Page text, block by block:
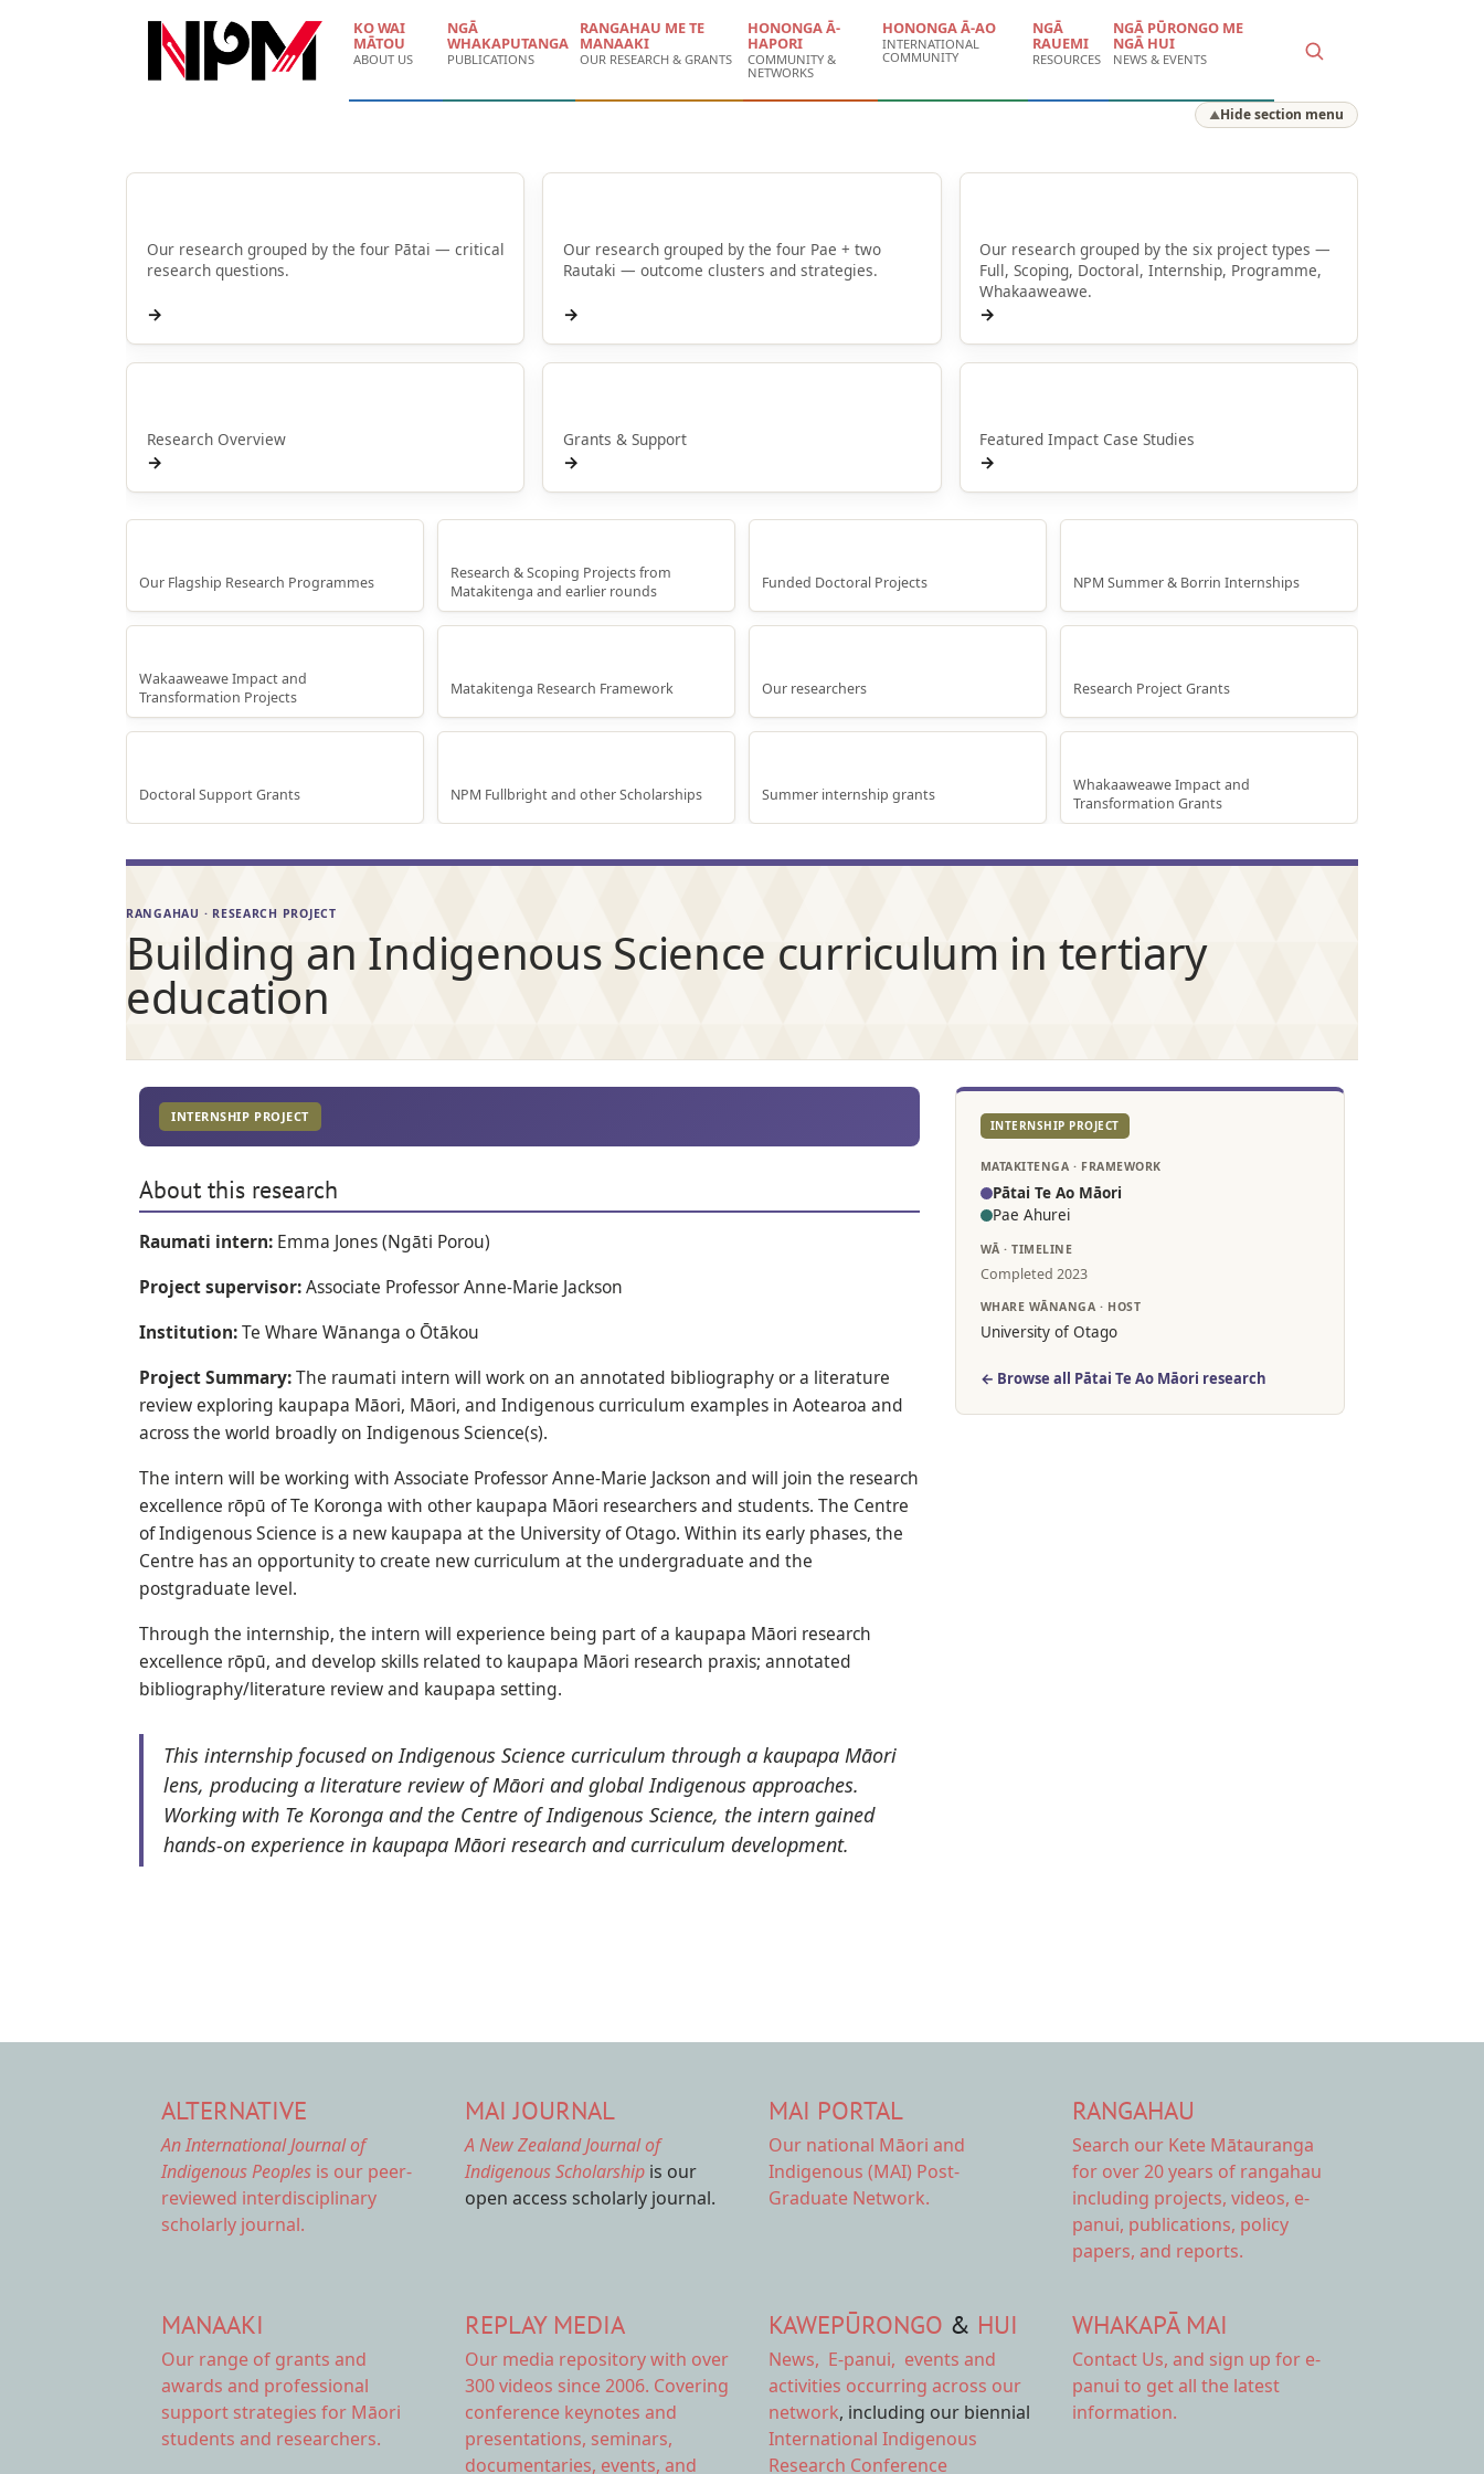
KO WAI
MĀTOU
ABOUT US
NGĀ
WHAKAPUTANGA
PUBLICATIONS
RANGAHAU ME TE
MANAAKI
OUR RESEARCH & GRANTS
HONONGA Ā-
HAPORI
COMMUNITY &
NETWORKS
HONONGA Ā-AO
INTERNATIONAL
COMMUNITY
NGĀ
RAUEMI
RESOURCES
NGĀ PŪRONGO ME
NGĀ HUI
NEWS & EVENTS
▲Hide section menu
Our research grouped by the four Pātai — critical
research questions.
→
Our research grouped by the four Pae + two
Rautaki — outcome clusters and strategies.
→
Our research grouped by the six project types —
Full, Scoping, Doctoral, Internship, Programme,
Whakaaweawe.
→
Research Overview
→
Grants & Support
→
Featured Impact Case Studies
→
Our Flagship Research Programmes
Research & Scoping Projects from
Matakitenga and earlier rounds
Funded Doctoral Projects NPM Summer & Borrin Internships
Wakaaweawe Impact and
Transformation Projects
Matakitenga Research Framework Our researchers Research Project Grants
Doctoral Support Grants NPM Fullbright and other Scholarships Summer internship grants
Whakaaweawe Impact and
Transformation Grants
RANGAHAU · RESEARCH PROJECT
Building an Indigenous Science curriculum in tertiary
education
INTERNSHIP PROJECT
About this research
Raumati intern: Emma Jones (Ngāti Porou)
Project supervisor:Associate Professor Anne-Marie Jackson
Institution:Te Whare Wānanga o Ōtākou
Project Summary:The raumati intern will work on an annotated bibliography or a literature
review exploring kaupapa Māori, Māori, and Indigenous curriculum examples in Aotearoa and
across the world broadly on Indigenous Science(s).
The intern will be working with Associate Professor Anne-Marie Jackson and will join the research
excellence rōpū of Te Koronga with other kaupapa Māori researchers and students. The Centre
of Indigenous Science is a new kaupapa at the University of Otago. Within its early phases, the
Centre has an opportunity to create new curriculum at the undergraduate and the
postgraduate level.
Through the internship, the intern will experience being part of a kaupapa Māori research
excellence rōpū, and develop skills related to kaupapa Māori research praxis; annotated
bibliography/literature review and kaupapa setting.
This internship focused on Indigenous Science curriculum through a kaupapa Māori
lens, producing a literature review of Māori and global Indigenous approaches.
Working with Te Koronga and the Centre of Indigenous Science, the intern gained
hands-on experience in kaupapa Māori research and curriculum development.
INTERNSHIP PROJECT
MATAKITENGA · FRAMEWORK
Pātai Te Ao Māori
Pae Ahurei
WĀ · TIMELINE
Completed 2023
WHARE WĀNANGA · HOST
University of Otago
← Browse all Pātai Te Ao Māori research
ALTERNATIVE
An International Journal of
Indigenous Peoples is our peer-
reviewed interdisciplinary
scholarly journal.
MAI JOURNAL
A New Zealand Journal of
Indigenous Scholarship is our
open access scholarly journal.
MAI PORTAL
Our national Māori and
Indigenous (MAI) Post-
Graduate Network.
RANGAHAU
Search our Kete Mātauranga
for over 20 years of rangahau
including projects, videos, e-
panui, publications, policy
papers, and reports.
MANAAKI
Our range of grants and
awards and professional
support strategies for Māori
students and researchers.
REPLAY MEDIA
Our media repositorywith over
300 videos since 2006. Covering
conference keynotes and
presentations, seminars,
documentaries, events, and
KAWEPŪRONGO & HUI
News, E-panui, events and
activities occurring across our
network, including our biennial
International Indigenous
Research Conference
WHAKAPĀ MAI
Contact Us, and sign up for e-
panui to get all the latest
information.